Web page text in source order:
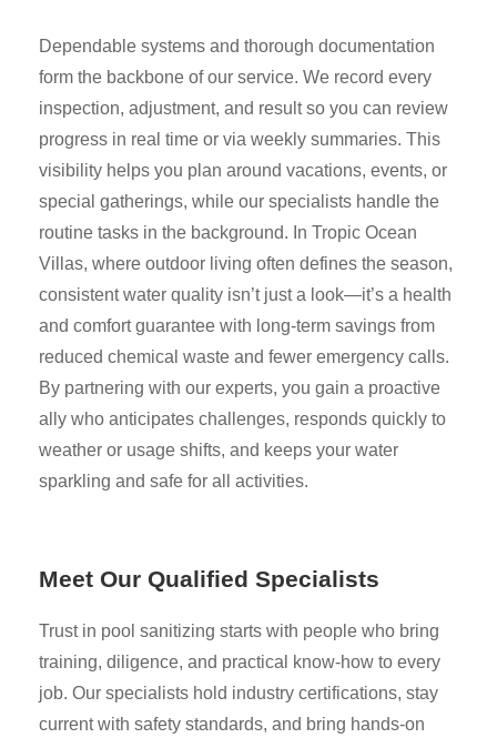
Dependable systems and thorough documentation
form the backbone of our service. We record every
inspection, adjustment, and result so you can review
progress in real time or via weekly summaries. This
visibility helps you plan around vacations, events, or
special gatherings, while our specialists handle the
routine tasks in the background. In Tropic Ocean
Villas, where outdoor living often defines the season,
consistent water quality isn’t just a look—it’s a health
and comfort guarantee with long-term savings from
reduced chemical waste and fewer emergency calls.
By partnering with our experts, you gain a proactive
ally who anticipates challenges, responds quickly to
weather or usage shifts, and keeps your water
sparkling and safe for all activities.
Meet Our Qualified Specialists
Trust in pool sanitizing starts with people who bring
training, diligence, and practical know-how to every
job. Our specialists hold industry certifications, stay
current with safety standards, and bring hands-on